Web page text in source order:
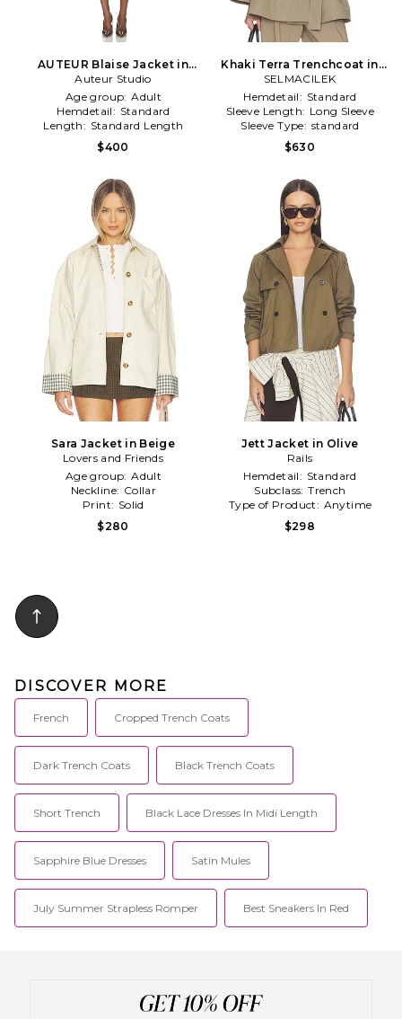
AUTEUR Blaise Jacket in
Neutral
Auteur Studio
Age group: Adult
Hemdetail: Standard
Length: Standard Length
$400
Khaki Terra Trenchcoat in
Beige
SELMACILEK
Hemdetail: Standard
Sleeve Length: Long Sleeve
Sleeve Type: standard
$630
Sara Jacket in Beige
Lovers and Friends
Age group: Adult
Neckline: Collar
Print: Solid
$280
Jett Jacket in Olive
Rails
Hemdetail: Standard
Subclass: Trench
Type of Product: Anytime
$298
DISCOVER MORE
French Cropped Trench Coats
Dark Trench Coats Black Trench Coats
Short Trench Black Lace Dresses In Midi Length
Sapphire Blue Dresses Satin Mules
July Summer Strapless Romper Best Sneakers In Red